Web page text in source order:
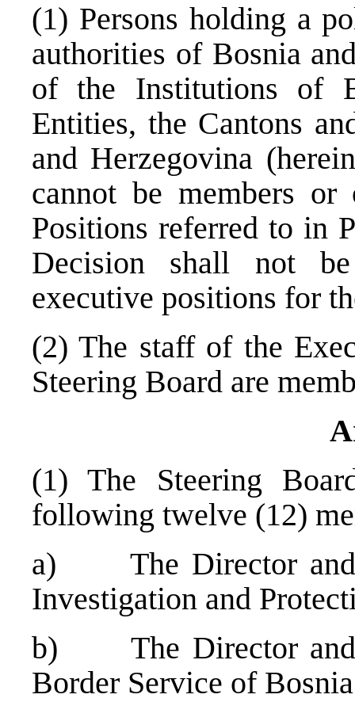
(1) Persons holding a
authorities of Bosnia
of the Institutions of
Entities, the Cantons
and Herzegovina
cannot be members
Positions referred to in
Decision shall not
executive positions for
(2) The staff of the
Steering Board are
(1) The Steering
following twelve (12)
a) The Director and
Investigation and
b) The Director and
Border Service of